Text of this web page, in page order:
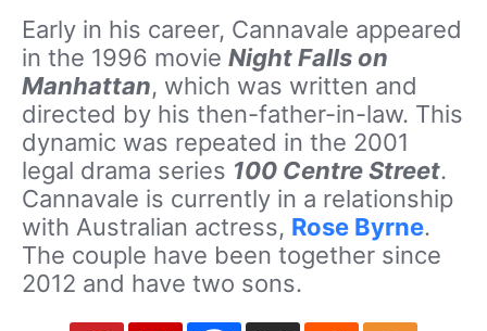
Early in his career, Cannavale appeared
in the 1996 movie Night Falls on
Manhattan, which was written and
directed by his then-father-in-law. This
dynamic was repeated in the 2001
legal drama series 100 Centre Street.
Cannavale is currently in a relationship
with Australian actress, Rose Byrne.
The couple have been together since
2012 and have two sons.